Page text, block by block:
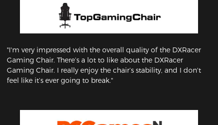
"I'm very impressed with the overall quality of the DXRacer
Gaming Chair. There’s a lot to like about the DXRacer
Gaming Chair. I really enjoy the chair’s stability, and I don't
feel like it’s ever going to break."